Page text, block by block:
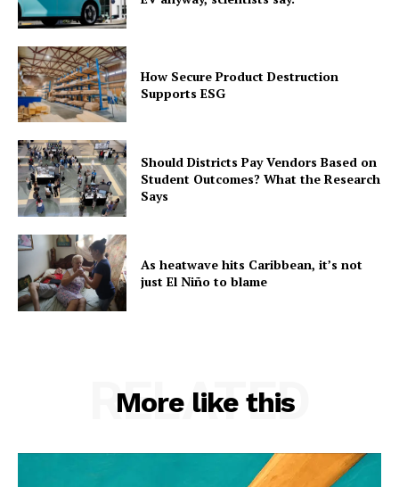
How Secure Product Destruction
Supports ESG
Should Districts Pay Vendors Based on
Student Outcomes? What the Research
Says
As heatwave hits Caribbean, it’s not
just El Niño to blame
More like this
RELATED